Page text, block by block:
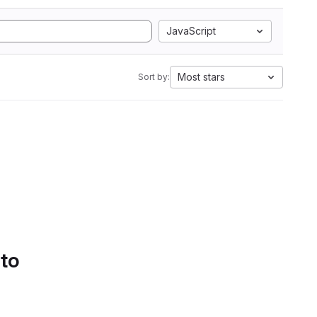
JavaScript
Sort by: Most stars